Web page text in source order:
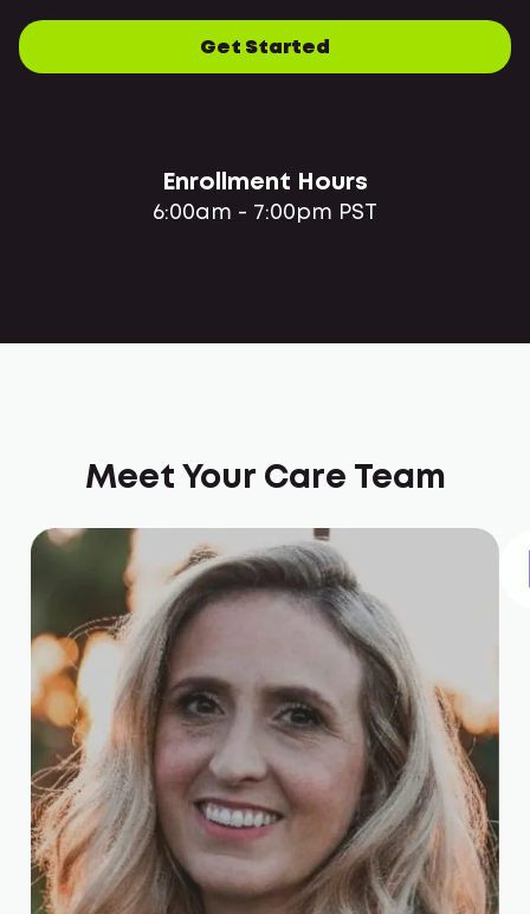
Get Started
Enrollment Hours
6:00am - 7:00pm PST
Meet Your Care Team